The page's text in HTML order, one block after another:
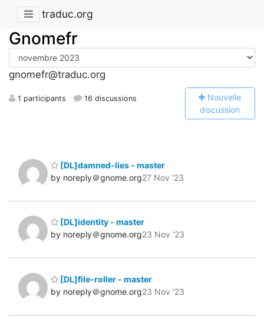
traduc.org
Gnomefr
gnomefr@traduc.org
1 participants 16 discussions Nouvelle
discussion
[DL]damned-lies - master
by noreply＠gnome.org27 Nov '23
[DL]identity - master
by noreply＠gnome.org23 Nov '23
[DL]file-roller - master
by noreply＠gnome.org23 Nov '23